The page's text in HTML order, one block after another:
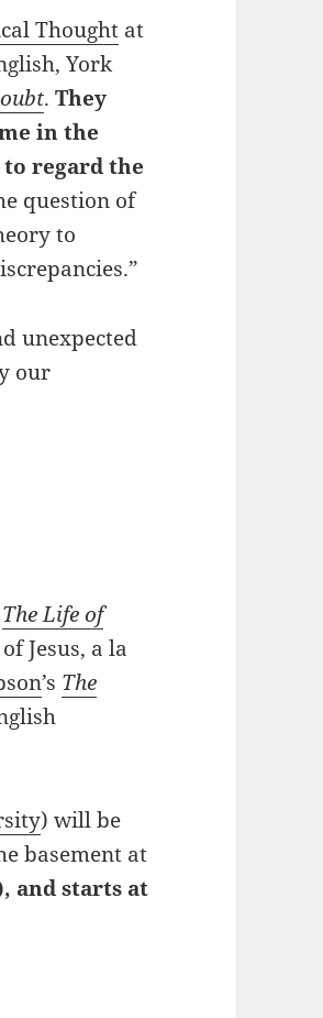
Thought at
York
.They
in the
regard the
question of
to
unexpected
our
The Life of
Jesus, a la
’s The
) will be
basement at
and starts at